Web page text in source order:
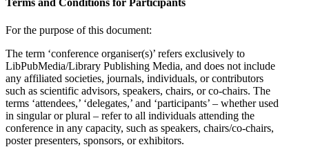
Terms and Conditions for Participants
For the purpose of this document:
The term ‘conference organiser(s)’ refers exclusively to
LibPubMedia/Library Publishing Media, and does not include
any affiliated societies, journals, individuals, or contributors
such as scientific advisors, speakers, chairs, or co-chairs. The
terms ‘attendees,’ ‘delegates,’ and ‘participants’ – whether used
in singular or plural – refer to all individuals attending the
conference in any capacity, such as speakers, chairs/co-chairs,
poster presenters, sponsors, or exhibitors.